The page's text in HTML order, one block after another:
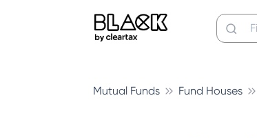
Mutual Funds Fund Houses